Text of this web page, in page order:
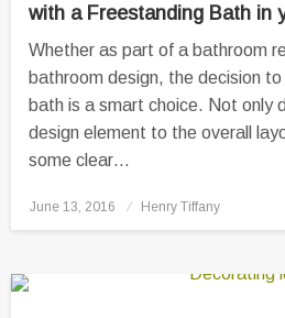
with a Freestanding Bath in
Whether as part of a bathroom
bathroom design, the decision
bath is a smart choice. Not only
design element to the overall
some clear…
Posted
June 13, 2016 Henry Tiffany